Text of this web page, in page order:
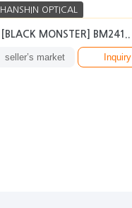
HANSHIN OPTICAL
[BLACK MONSTER] BM241..
seller’s market Inquiry